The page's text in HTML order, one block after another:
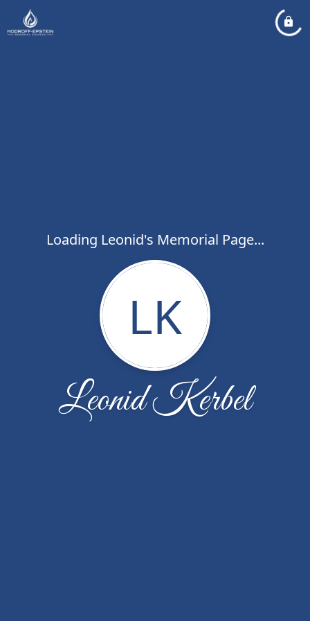
Loading Leonid's Memorial Page...
LK
Leonid Kerbel